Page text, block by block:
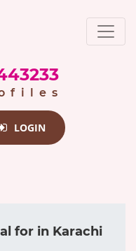
LOGIN
for in Karachi